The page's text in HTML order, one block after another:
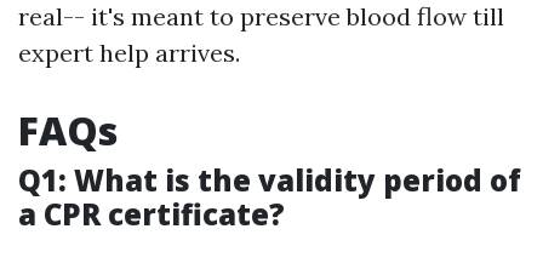
real-- it's meant to preserve blood flow till
expert help arrives.
FAQs
Q1: What is the validity period of
a CPR certificate?